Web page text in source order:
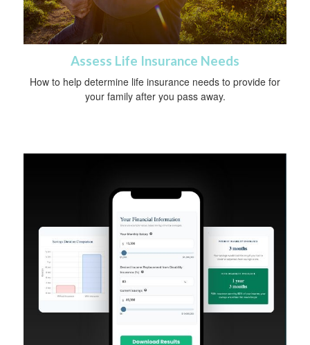
Assess Life Insurance Needs
How to help determine life insurance needs to provide for
your family after you pass away.